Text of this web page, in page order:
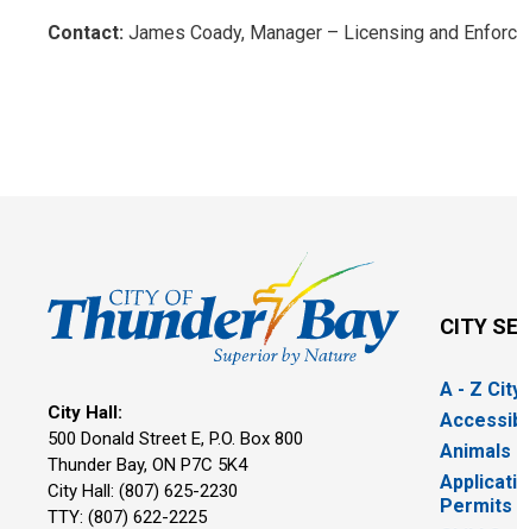
Contact: James Coady, Manager – Licensing and
City Hall:
500 Donald Street E, P.O. Box 800
Thunder Bay, ON P7C 5K4
City Hall: (807) 625-2230
TTY: (807) 622-2225
CITY
A - Z
Animals
Permits